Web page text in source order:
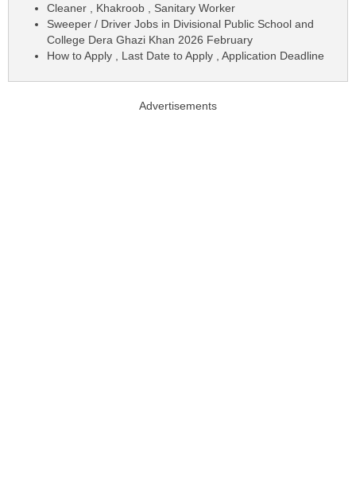
Cleaner , Khakroob , Sanitary Worker
Sweeper / Driver Jobs in Divisional Public School and
College Dera Ghazi Khan 2026 February
How to Apply , Last Date to Apply , Application Deadline
Advertisements